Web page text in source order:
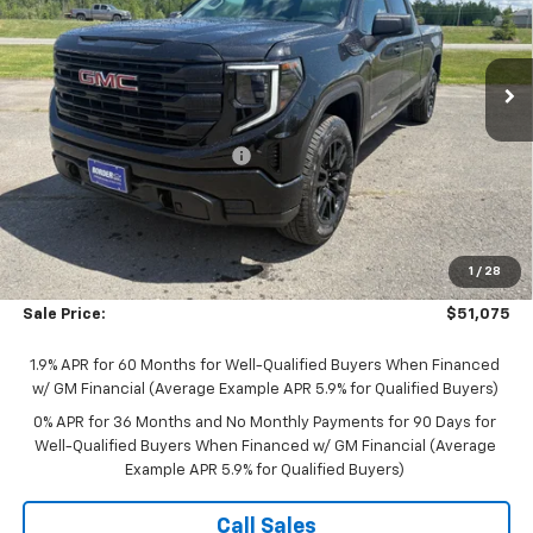
1 / 28
VIN:
1GTUUAED0TZ307742Stock:B26034Model:TK10743
In Stock Ext.
Less
MSRP: $57,475
Price reduction below MSRP: -$2,500
Internet Price:
$54,975
Documentation Fee
$350
Bonus Cash
-$2,500
Purchase Allowance -$1,750
1.9% APR for 60 Months for Well-Qualified Buyers When Financed
0% APR for 36 Months and No Monthly Payments for 90 Days for
Well-Qualified Buyers When Financed w/ GM Financial (Average